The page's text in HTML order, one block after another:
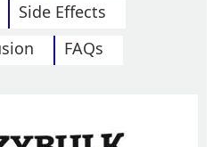
Side Effects
FAQs